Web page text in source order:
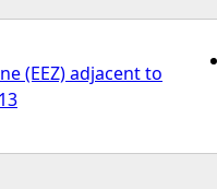
(EEZ) adjacent to